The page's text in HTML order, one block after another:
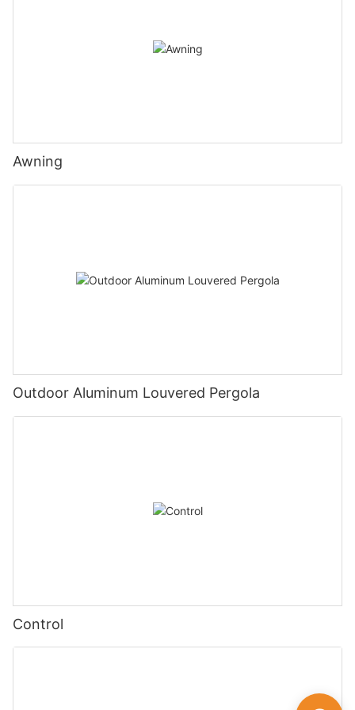
Awning
Outdoor Aluminum Louvered Pergola
Control